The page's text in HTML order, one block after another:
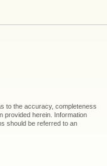
to the accuracy, completeness
provided herein. Information
should be referred to an